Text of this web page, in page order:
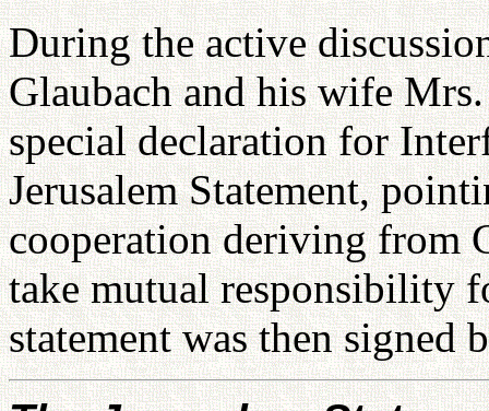
During the active
Glaubach and his wife
special declaration for
Jerusalem Statement,
cooperation deriving from
take mutual responsibility
statement was then signed